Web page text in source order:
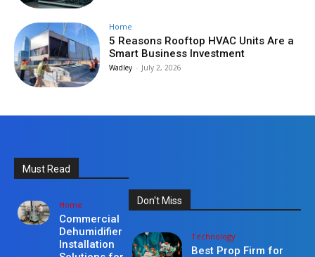
Home
5 Reasons Rooftop HVAC Units Are a
Smart Business Investment
Wadley - July 2, 2026
Must Read
Home
Commercial
Dehumidifier
Installation
Don't Miss
Technology
Best Prop Firm for